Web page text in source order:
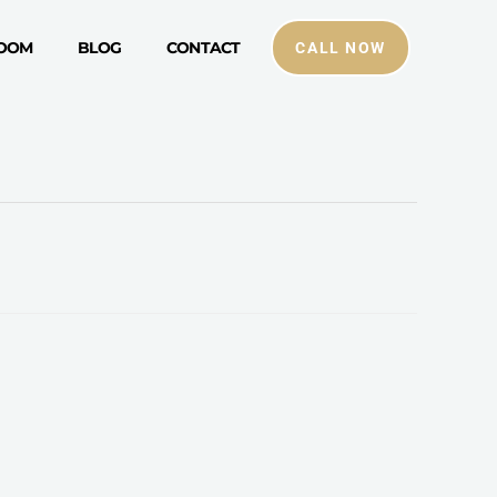
BLOG CONTACT CALL NOW